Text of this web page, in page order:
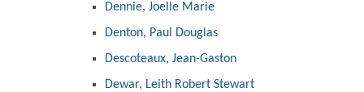
Dennie, Joelle Marie
Denton, Paul Douglas
Descoteaux, Jean-Gaston
Dewar, Leith Robert Stewart